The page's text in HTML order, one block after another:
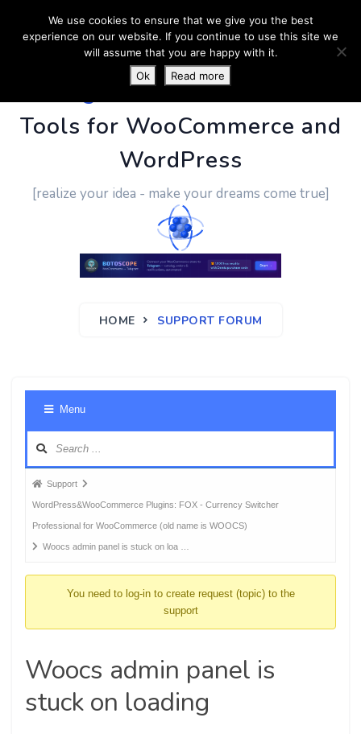
PluginUs.Net- Business
Tools for WooCommerce and
WordPress
[realize your idea - make your dreams come true]
HOME SUPPORT FORUM
Menu
Forum
breadcrumbs
-
You
Support
WordPress&WooCommerce Plugins: FOX - Currency Switcher
Professional for WooCommerce (old name is WOOCS)
Woocs admin panel is stuck on loa …
You need to log-in to create request (topic) to the
support
Woocs admin panel is
stuck on loading
We use cookies to ensure that we give you the best
experience on our website. If you continue to use this site we
will assume that you are happy with it.
Ok
Read more